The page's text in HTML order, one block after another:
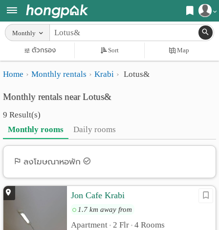
Login
Home
Search
Apartments near me
Search by BTS/MRT
Search by province
Search by University
Search by Map
Advance Search
Apartments
Monthly
rooms
Daily
Advertise
Apartment
Monthly
ตัวกรอง Sort Map
Home Monthly rentals Krabi Lotus&
Monthly rentals near Lotus&
9 Result(s)
Monthly rooms
Daily rooms
ลงโฆษณาหอพัก
Jon Cafe Krabi
1.7 km away from
Apartment • 2 Flr • 4 Rooms